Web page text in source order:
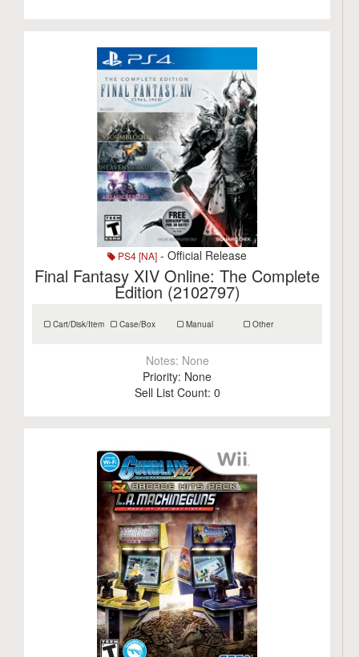
PS4 [NA] - Official Release
Final Fantasy XIV Online: The Complete
Edition (2102797)
Cart/Disk/Item Case/Box Manual Other
Notes: None
Priority: None
Sell List Count: 0